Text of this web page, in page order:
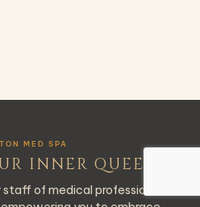
MED SPA
INNER QUEEN
of medical professionals